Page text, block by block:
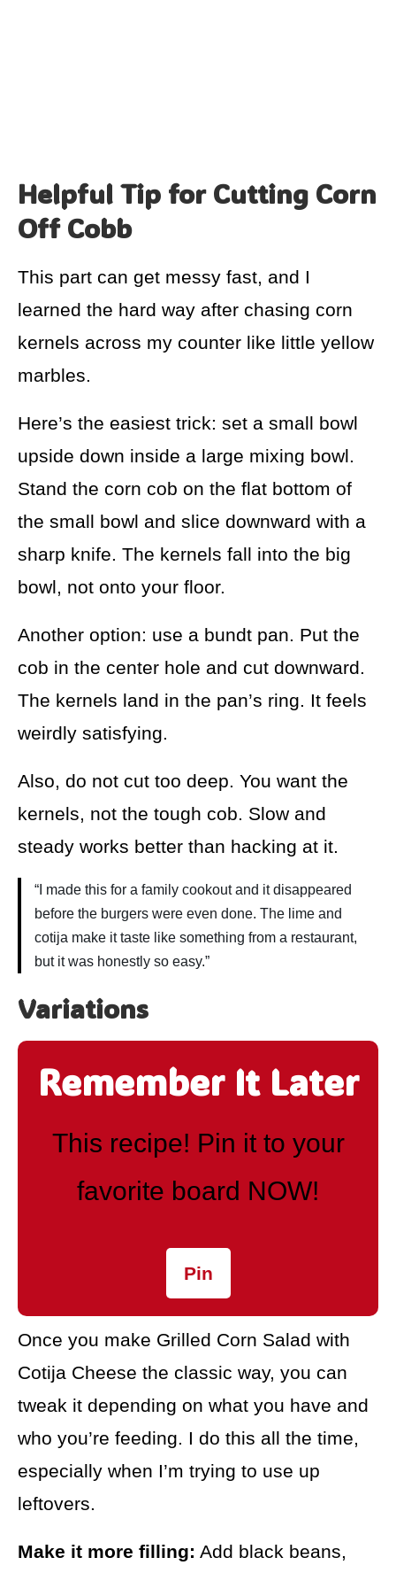
Helpful Tip for Cutting Corn
Off Cobb
This part can get messy fast, and I
learned the hard way after chasing corn
kernels across my counter like little yellow
marbles.
Here’s the easiest trick: set a small bowl
upside down inside a large mixing bowl.
Stand the corn cob on the flat bottom of
the small bowl and slice downward with a
sharp knife. The kernels fall into the big
bowl, not onto your floor.
Another option: use a bundt pan. Put the
cob in the center hole and cut downward.
The kernels land in the pan’s ring. It feels
weirdly satisfying.
Also, do not cut too deep. You want the
kernels, not the tough cob. Slow and
steady works better than hacking at it.
“I made this for a family cookout and it disappeared
before the burgers were even done. The lime and
cotija make it taste like something from a restaurant,
but it was honestly so easy.”
Variations
Remember It Later
This recipe! Pin it to your
favorite board NOW!
Pin
Once you make Grilled Corn Salad with
Cotija Cheese the classic way, you can
tweak it depending on what you have and
who you’re feeding. I do this all the time,
especially when I’m trying to use up
leftovers.
Make it more filling: Add black beans,